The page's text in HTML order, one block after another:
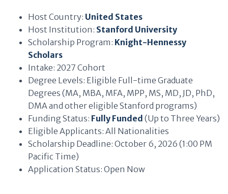
Host Country: United States
Host Institution: Stanford University
Scholarship Program: Knight-Hennessy
Scholars
Intake: 2027 Cohort
Degree Levels: Eligible Full-time Graduate
Degrees (MA, MBA, MFA, MPP, MS, MD, JD, PhD,
DMA and other eligible Stanford programs)
Funding Status: Fully Funded (Up to Three Years)
Eligible Applicants: All Nationalities
Scholarship Deadline: October 6, 2026 (1:00 PM
Pacific Time)
Application Status: Open Now